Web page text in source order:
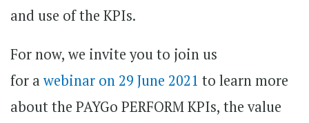
and use of the KPIs.
For now, we invite you to join us
for awebinar on 29 June 2021 to learn more
about the PAYGo PERFORM KPIs, the value